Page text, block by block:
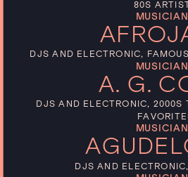
80S
DJS AND ELECTRONIC,
A. G.
DJS AND ELECTRONIC, 2000S
DJS AND